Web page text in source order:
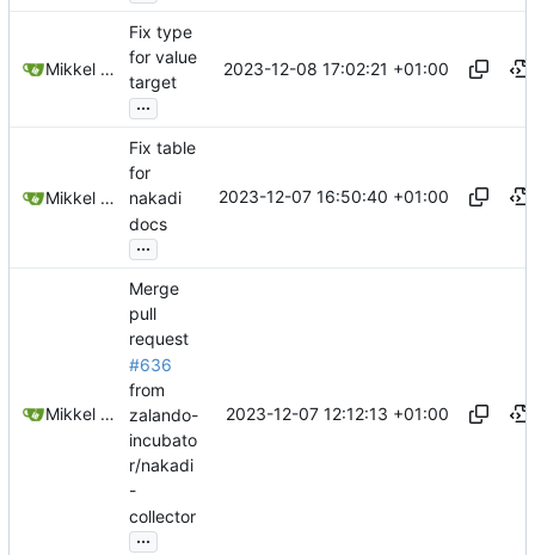
Mikkel Oscar Lyderik Larsen
Fix type
for value
target
...
2023-12-08 17:02:21 +01:00
Mikkel Oscar Lyderik Larsen
Fix table
for
nakadi
docs
...
2023-12-07 16:50:40 +01:00
Mikkel Oscar Lyderik Larsen
Merge
pull
request
#636
from
zalando-
incubato
r/nakadi
-
collector
...
2023-12-07 12:12:13 +01:00